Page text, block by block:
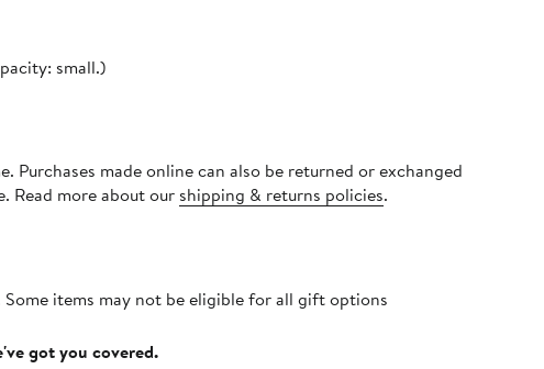
small.)
Purchases made online can also be returned or exchanged
Read more about our shipping & returns policies.
items may not be eligible for all gift options
got you covered.